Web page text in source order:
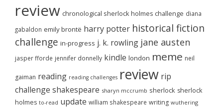
review chronological sherlock holmes challenge diana
gabaldon emily brontë harry potter historical fiction
challenge in-progress j. k. rowling jane austen
jasper fforde jennifer donnelly kindle london meme neil
gaiman reading reading challenges review rip
challenge shakespeare sharyn mccrumb sherlock sherlock
holmes to-read update william shakespeare writing wuthering